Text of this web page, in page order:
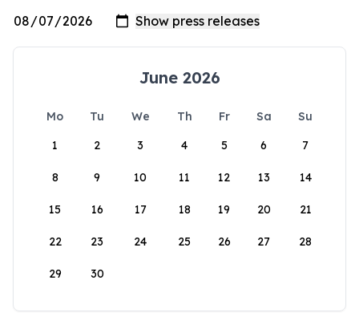
June 2026
Mo Tu We Th Fr Sa
Su
1
2 3 4 5 6 7
8 9 10 11 12 13 14
15 16 17 18 19 20 21
22 23 24 25 26 27 28
29 30